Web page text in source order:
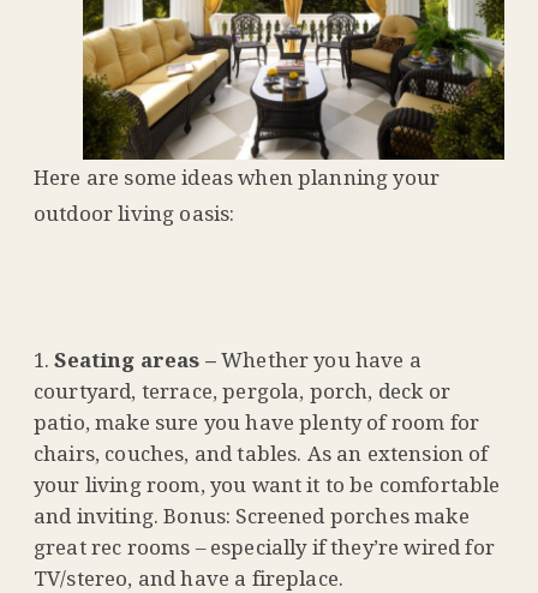
Here are some ideas when planning your
outdoor living oasis:
Seating areas –Whether you have a
courtyard, terrace, pergola, porch, deck or
patio, make sure you have plenty of room for
chairs, couches, and tables. As an extension of
your living room, you want it to be comfortable
and inviting. Bonus: Screened porches make
great rec rooms – especially if they’re wired for
TV/stereo, and have a fireplace.